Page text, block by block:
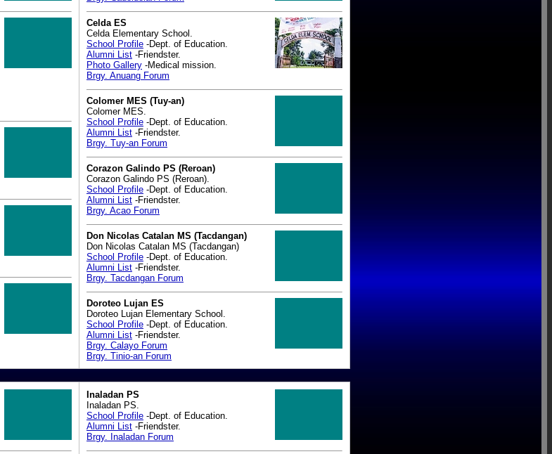
Celda ES
Celda Elementary School.
School Profile -Dept. of Education.
Alumni List -Friendster.
Photo Gallery -Medical mission.
Brgy. Anuang Forum
Colomer MES (Tuy-an)
Colomer MES.
School Profile -Dept. of Education.
Alumni List -Friendster.
Brgy. Tuy-an Forum
Corazon Galindo PS (Reroan)
Corazon Galindo PS (Reroan).
School Profile -Dept. of Education.
Alumni List -Friendster.
Brgy. Acao Forum
Don Nicolas Catalan MS (Tacdangan)
Don Nicolas Catalan MS (Tacdangan)
School Profile -Dept. of Education.
Alumni List -Friendster.
Brgy. Tacdangan Forum
Doroteo Lujan ES
Doroteo Lujan Elementary School.
School Profile -Dept. of Education.
Alumni List -Friendster.
Brgy. Calayo Forum
Brgy. Tinio-an Forum
Inaladan PS
Inaladan PS.
School Profile -Dept. of Education.
Alumni List -Friendster.
Brgy. Inaladan Forum